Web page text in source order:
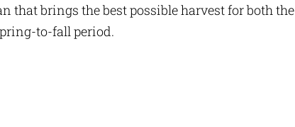
that brings the best possible harvest for both the
to-fall period.